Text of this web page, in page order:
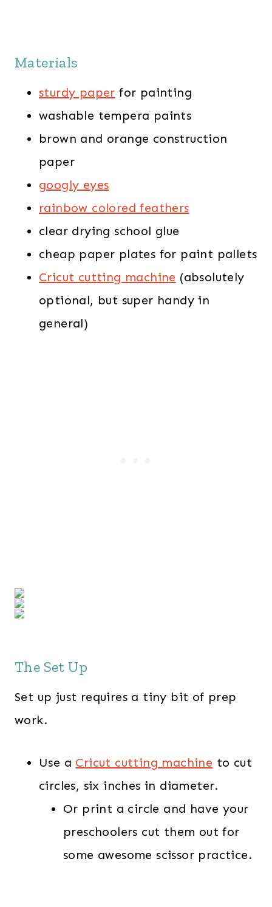
Materials
sturdy paper for painting
washable tempera paints
brown and orange construction
paper
googly eyes
rainbow colored feathers
clear drying school glue
cheap paper plates for paint pallets
Cricut cutting machine (absolutely
optional, but super handy in
general)
The Set Up
Set up just requires a tiny bit of prep
work.
Use a Cricut cutting machine to cut
circles, six inches in diameter.
Or print a circle and have your
preschoolers cut them out for
some awesome scissor practice.